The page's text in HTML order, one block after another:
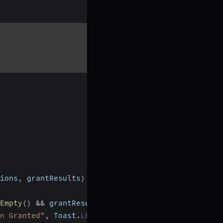
, grantResults)
( ) && grantResults
Granted" , Toast . LENGTH_SHORT